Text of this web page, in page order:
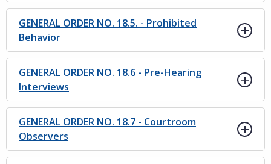
GENERAL ORDER NO. 18.5. - Prohibited
Behavior
GENERAL ORDER NO. 18.6 - Pre-Hearing
Interviews
GENERAL ORDER NO. 18.7 - Courtroom
Observers